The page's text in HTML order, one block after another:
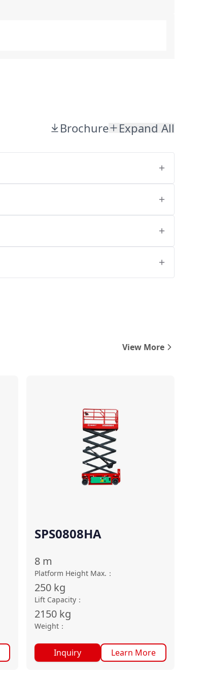
Brochure Expand All
View More
SPS0808HA
8 m
Platform Height Max. ：
250 kg
Lift Capacity ：
2150 kg
Weight ：
Inquiry Learn More